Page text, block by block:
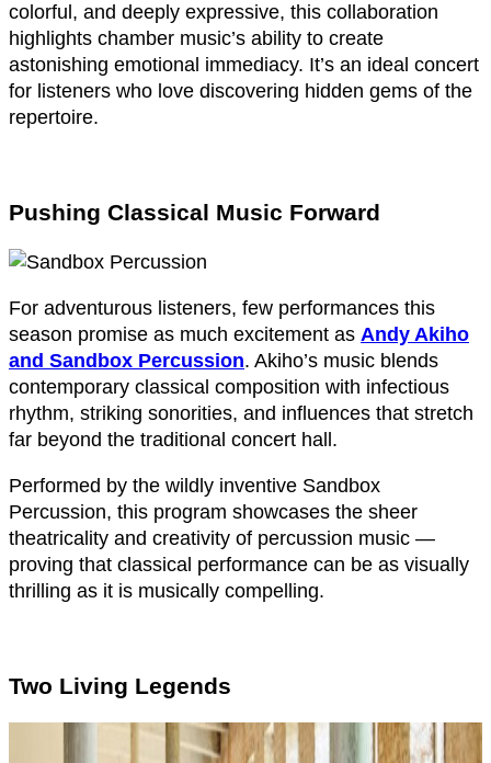
colorful, and deeply expressive, this collaboration
highlights chamber music’s ability to create
astonishing emotional immediacy. It’s an ideal concert
for listeners who love discovering hidden gems of the
repertoire.
Pushing Classical Music Forward
For adventurous listeners, few performances this
season promise as much excitement as Andy Akiho
and Sandbox Percussion. Akiho’s music blends
contemporary classical composition with infectious
rhythm, striking sonorities, and influences that stretch
far beyond the traditional concert hall.
Performed by the wildly inventive Sandbox
Percussion, this program showcases the sheer
theatricality and creativity of percussion music —
proving that classical performance can be as visually
thrilling as it is musically compelling.
Two Living Legends